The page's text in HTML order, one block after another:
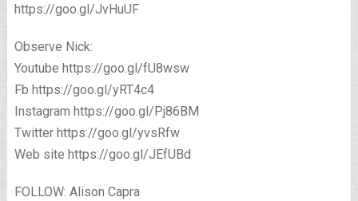
https://goo.gl/JvHuUF
Observe Nick:
Youtube https://goo.gl/fU8wsw
Fb https://goo.gl/yRT4c4
Instagram https://goo.gl/Pj86BM
Twitter https://goo.gl/yvsRfw
Web site https://goo.gl/JEfUBd
FOLLOW: Alison Capra